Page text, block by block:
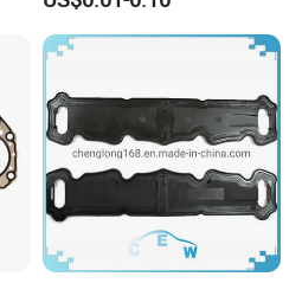
M34 Big Flat Washer